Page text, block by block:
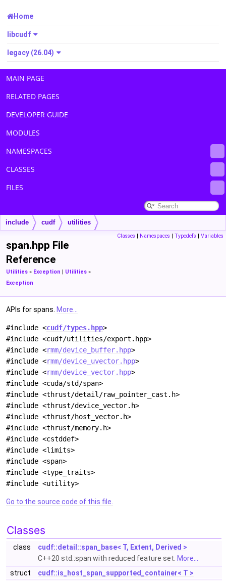
Home
libcudf
legacy (26.04)
MAIN PAGE
RELATED PAGES
DEVELOPER GUIDE
MODULES
NAMESPACES
CLASSES
FILES
include cudf utilities
Classes | Namespaces | Typedefs | Variables
span.hpp File
Reference
Utilities » Exception | Utilities »
Exception
APIs for spans. More...
#include <cudf/types.hpp>
#include <cudf/utilities/export.hpp>
#include <rmm/device_buffer.hpp>
#include <rmm/device_uvector.hpp>
#include <rmm/device_vector.hpp>
#include <cuda/std/span>
#include <thrust/detail/raw_pointer_cast.h>
#include <thrust/device_vector.h>
#include <thrust/host_vector.h>
#include <thrust/memory.h>
#include <cstddef>
#include <limits>
#include <span>
#include <type_traits>
#include <utility>
Go to the source code of this file.
Classes
class
cudf::detail::span_base< T, Extent, Derived >
C++20 std::span with reduced feature set. More...
struct
cudf::is_host_span_supported_container< T >